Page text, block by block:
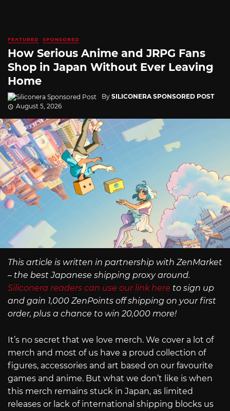
FEATURED SPONSORED
How Serious Anime and JRPG Fans
Shop in Japan Without Ever Leaving
Home
By SILICONERA SPONSORED POST
August 5, 2026
This article is written in partnership with ZenMarket
– the best Japanese shipping proxy around.
Siliconera readers can use our link here to sign up
and gain 1,000 ZenPoints off shipping on your first
order, plus a chance to win 20,000 more!
It’s no secret that we love merch. We cover a lot of
merch and most of us have a proud collection of
figures, accessories and art based on our favourite
games and anime. But what we don’t like is when
this merch remains stuck in Japan, as limited
releases or lack of international shipping blocks us